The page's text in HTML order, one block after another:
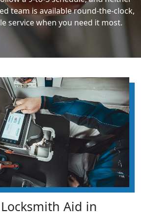
team is available round-the-clock,
service when you need it most.
Aid in